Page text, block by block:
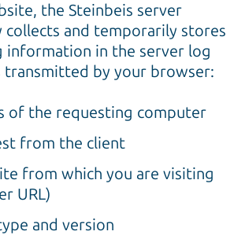
the Steinbeis server
collects and temporarily stores
in the server log
transmitted by your browser:
of the requesting computer
from the client
from which you are visiting
URL)
and version